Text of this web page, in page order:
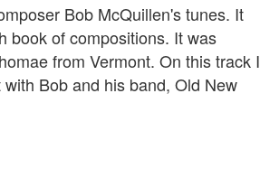
Bob McQuillen's tunes. It
book of compositions. It was
from Vermont. On this track I
Bob and his band, Old New